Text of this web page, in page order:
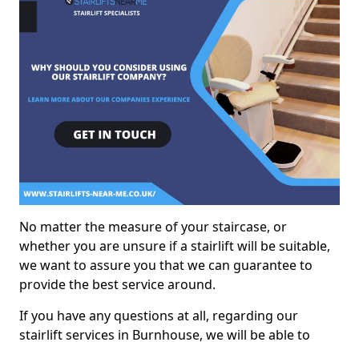
No matter the measure of your staircase, or
whether you are unsure if a stairlift will be suitable,
we want to assure you that we can guarantee to
provide the best service around.
If you have any questions at all, regarding our
stairlift services in Burnhouse, we will be able to